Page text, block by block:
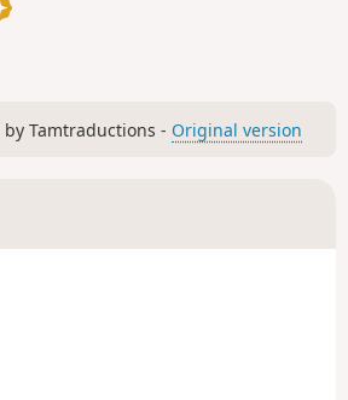
Tamtraductions - Original version